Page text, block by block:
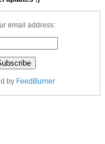
email address:
by FeedBurner